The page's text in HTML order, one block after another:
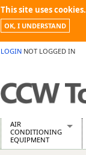
This site uses cookies.
OK, I UNDERSTAND
LOGIN NOT LOGGED IN
AIR
CONDITIONING
EQUIPMENT